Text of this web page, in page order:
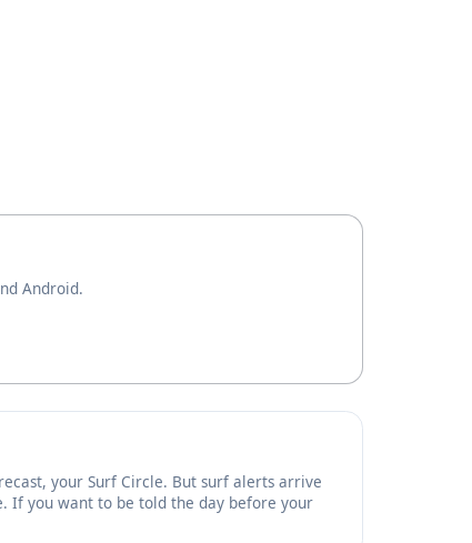
Android.
your Surf Circle. But surf alerts arrive
If you want to be told the day before your